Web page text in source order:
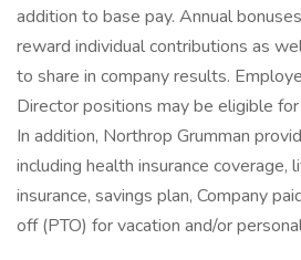
addition to base pay. Annual
reward individual contributions as
to share in company results.
Director positions may be eligible
In addition, Northrop Grumman
including health insurance coverage,
insurance, savings plan, Company
off (PTO) for vacation and/or